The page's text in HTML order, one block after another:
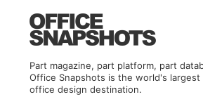
Part magazine, part platform, part
Office Snapshots is the world's largest
office design destination.